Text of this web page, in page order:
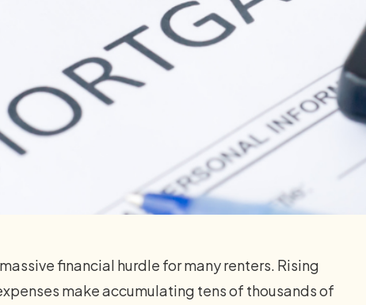
financial hurdle for many renters. Rising
make accumulating tens of thousands of